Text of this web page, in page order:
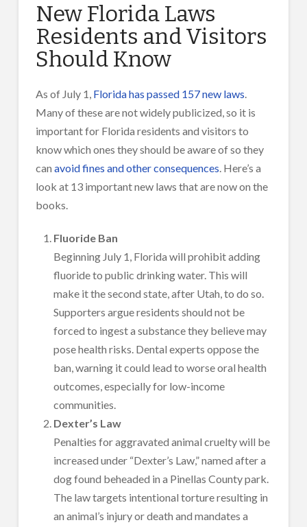
New Florida Laws
Residents and Visitors
Should Know
As of July 1, Florida has passed 157 new laws.
Many of these are not widely publicized, so it is
important for Florida residents and visitors to
know which ones they should be aware of so they
can avoid fines and other consequences. Here’s a
look at 13 important new laws that are now on the
books.
Fluoride Ban
Beginning July 1, Florida will prohibit adding
fluoride to public drinking water. This will
make it the second state, after Utah, to do so.
Supporters argue residents should not be
forced to ingest a substance they believe may
pose health risks. Dental experts oppose the
ban, warning it could lead to worse oral health
outcomes, especially for low-income
communities.
Dexter’s Law
Penalties for aggravated animal cruelty will be
increased under “Dexter’s Law,” named after a
dog found beheaded in a Pinellas County park.
The law targets intentional torture resulting in
an animal’s injury or death and mandates a